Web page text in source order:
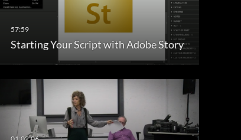
Starting Your Script with Adobe Story